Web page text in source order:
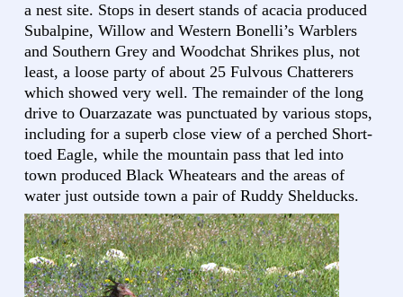
a nest site. Stops in desert stands of acacia produced
Subalpine, Willow and Western Bonelli’s Warblers
and Southern Grey and Woodchat Shrikes plus, not
least, a loose party of about 25 Fulvous Chatterers
which showed very well. The remainder of the long
drive to Ouarzazate was punctuated by various stops,
including for a superb close view of a perched Short-
toed Eagle, while the mountain pass that led into
town produced Black Wheatears and the areas of
water just outside town a pair of Ruddy Shelducks.